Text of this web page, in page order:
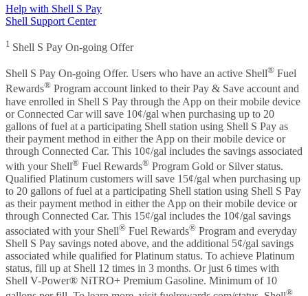
Help with Shell S Pay
Shell Support Center
1 Shell S Pay On-going Offer
Shell S Pay On-going Offer. Users who have an active Shell® Fuel
Rewards® Program account linked to their Pay & Save account and
have enrolled in Shell S Pay through the App on their mobile device
or Connected Car will save 10¢/gal when purchasing up to 20
gallons of fuel at a participating Shell station using Shell S Pay as
their payment method in either the App on their mobile device or
through Connected Car. This 10¢/gal includes the savings associated
with your Shell® Fuel Rewards® Program Gold or Silver status.
Qualified Platinum customers will save 15¢/gal when purchasing up
to 20 gallons of fuel at a participating Shell station using Shell S Pay
as their payment method in either the App on their mobile device or
through Connected Car. This 15¢/gal includes the 10¢/gal savings
associated with your Shell® Fuel Rewards® Program and everyday
Shell S Pay savings noted above, and the additional 5¢/gal savings
associated while qualified for Platinum status. To achieve Platinum
status, fill up at Shell 12 times in 3 months. Or just 6 times with
Shell V-Power® NiTRO+ Premium Gasoline. Minimum of 10
®